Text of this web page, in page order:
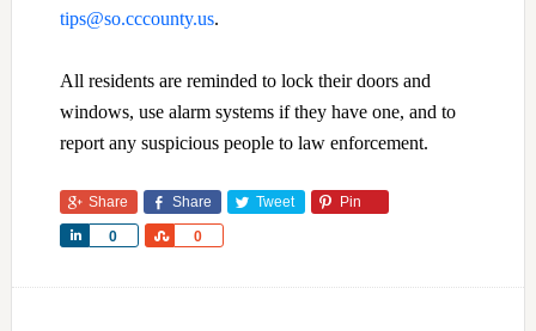
tips@so.cccounty.us.
All residents are reminded to lock their doors and
windows, use alarm systems if they have one, and to
report any suspicious people to law enforcement.
Share Share Tweet Pin
0
Share 0
Share